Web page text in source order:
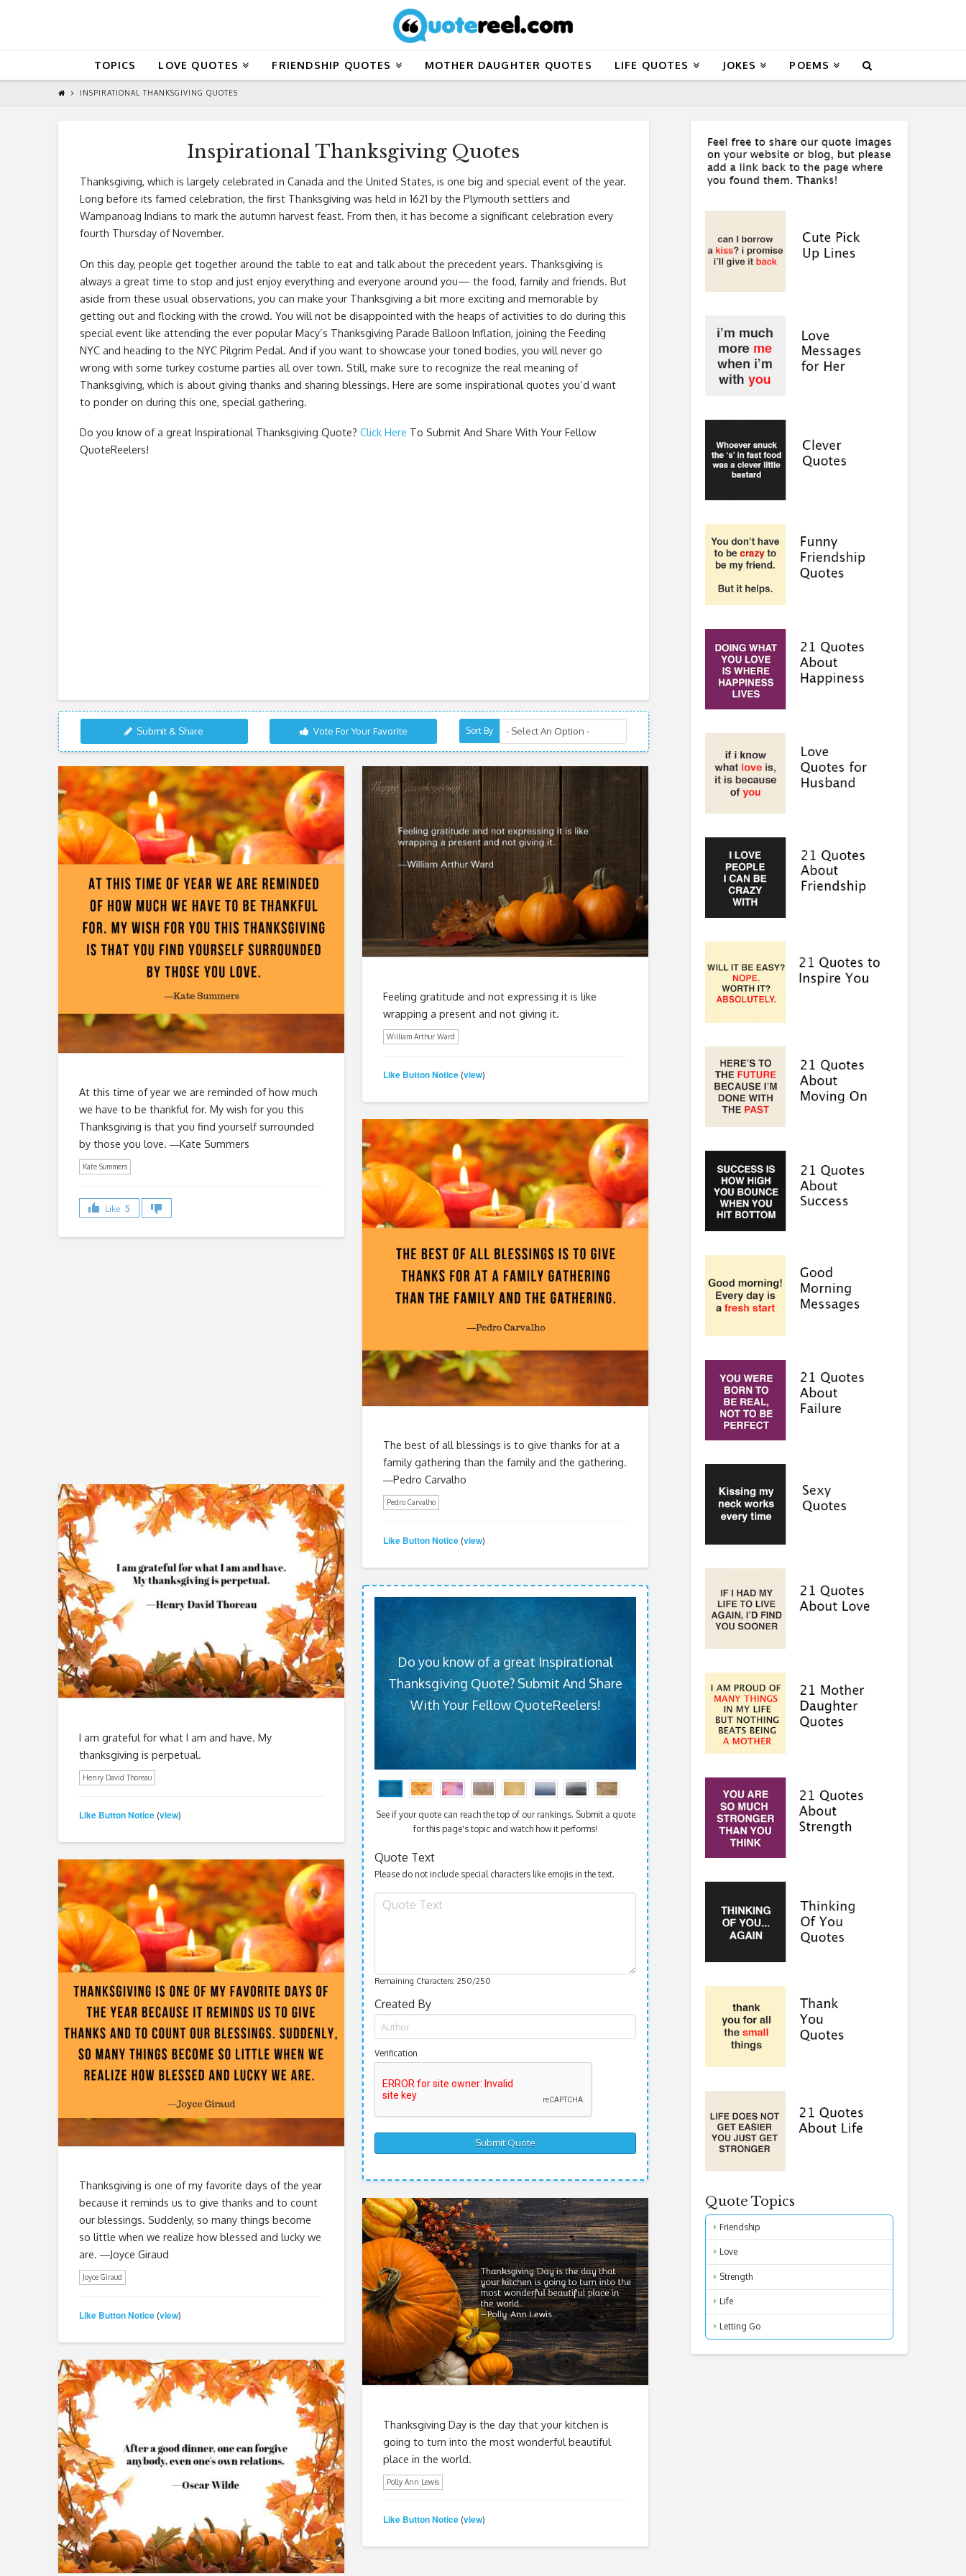
TOPICS LOVE QUOTES FRIENDSHIP QUOTES MOTHER DAUGHTER QUOTES LIFE QUOTES JOKES POEMS
INSPIRATIONAL THANKSGIVING QUOTES
Inspirational Thanksgiving Quotes
Thanksgiving, which is largely celebrated in Canada and the United States, is one big and special event of the year.
Long before its famed celebration, the first Thanksgiving was held in 1621 by the Plymouth settlers and
Wampanoag Indians to mark the autumn harvest feast. From then, it has become a significant celebration every
fourth Thursday of November.
On this day, people get together around the table to eat and talk about the precedent years. Thanksgiving is
always a great time to stop and just enjoy everything and everyone around you— the food, family and friends. But
aside from these usual observations, you can make your Thanksgiving a bit more exciting and memorable by
getting out and flocking with the crowd. You will not be disappointed with the heaps of activities to do during this
special event like attending the ever popular Macy’s Thanksgiving Parade Balloon Inflation, joining the Feeding
NYC and heading to the NYC Pilgrim Pedal. And if you want to showcase your toned bodies, you will never go
wrong with some turkey costume parties all over town. Still, make sure to recognize the real meaning of
Thanksgiving, which is about giving thanks and sharing blessings. Here are some inspirational quotes you’d want
to ponder on during this one, special gathering.
Do you know of a great Inspirational Thanksgiving Quote? Click Here To Submit And Share With Your Fellow
QuoteReelers!
Submit & Share Vote For Your Favorite Sort By
At this time of year we are reminded of how much
we have to be thankful for. My wish for you this
Thanksgiving is that you find yourself surrounded
by those you love. ―Kate Summers
Kate Summers
Like 5
Feeling gratitude and not expressing it is like
wrapping a present and not giving it.
William Arthur Ward
Like Button Notice(view)
The best of all blessings is to give thanks for at a
family gathering than the family and the gathering.
―Pedro Carvalho
Pedro Carvalho
Like Button Notice(view)
I am grateful for what I am and have. My
thanksgiving is perpetual.
Henry David Thoreau
Like Button Notice(view)
Do you know of a great Inspirational
Thanksgiving Quote? Submit And Share
With Your Fellow QuoteReelers!
See if your quote can reach the top of our rankings. Submit a quote
for this page's topic and watch how it performs!
Quote Text
Please do not include special characters like emojis in the text.
Remaining Characters: 250/250
Created By
Verification
Thanksgiving is one of my favorite days of the year
because it reminds us to give thanks and to count
our blessings. Suddenly, so many things become
so little when we realize how blessed and lucky we
are. ―Joyce Giraud
Joyce Giraud
Like Button Notice(view)
Thanksgiving Day is the day that your kitchen is
going to turn into the most wonderful beautiful
place in the world.
Polly Ann Lewis
Like Button Notice(view)
Quote Topics
Friendship
Love
Strength
Life
Letting Go